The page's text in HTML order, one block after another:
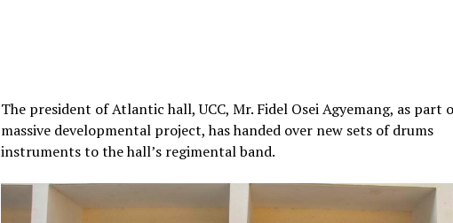
The president of Atlantic hall, UCC, Mr. Fidel Osei Agyemang, as part
massive developmental project, has handed over new sets of drums
instruments to the hall’s regimental band.